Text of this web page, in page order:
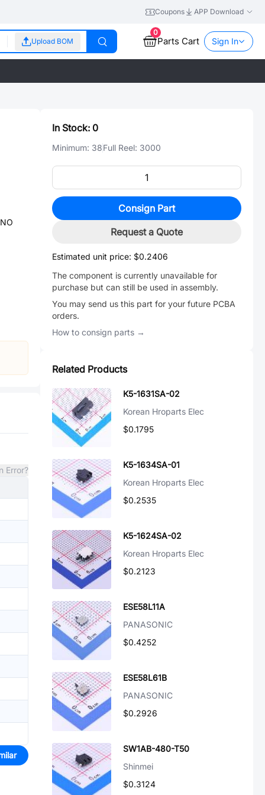
Coupons APP Download
Upload BOM
0
Parts Cart Sign In
Error?
In Stock: 0
Minimum: 38Full Reel: 3000
Consign Part
Request a Quote
Estimated unit price: $0.2406
The component is currently unavailable for
purchase but can still be used in assembly.
You may send us this part for your future PCBA
orders.
How to consign parts →
Related Products
K5-1631SA-02
Korean Hroparts Elec
$0.1795
K5-1634SA-01
Korean Hroparts Elec
$0.2535
K5-1624SA-02
Korean Hroparts Elec
$0.2123
ESE58L11A
PANASONIC
$0.4252
ESE58L61B
PANASONIC
$0.2926
SW1AB-480-T50
Shinmei
$0.3124